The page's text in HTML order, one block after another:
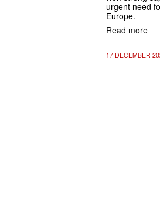
urgent need
Europe.
Read more
17 DECEMBER